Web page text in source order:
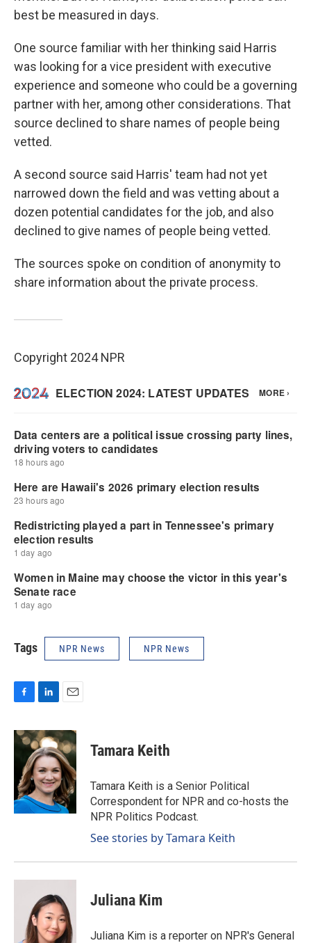
best be measured in days.
One source familiar with her thinking said Harris
was looking for a vice president with executive
experience and someone who could be a governing
partner with her, among other considerations. That
source declined to share names of people being
vetted.
A second source said Harris' team had not yet
narrowed down the field and was vetting about a
dozen potential candidates for the job, and also
declined to give names of people being vetted.
The sources spoke on condition of anonymity to
share information about the private process.
Copyright 2024 NPR
Tags NPR News NPR News
c
e
o
k
n
k
e
d
I
n
a
i
l
Tamara Keith
Tamara Keith is a Senior Political
Correspondent for NPR and co-hosts the
NPR Politics Podcast.
See stories by Tamara Keith
Juliana Kim
Juliana Kim is a reporter on NPR's General